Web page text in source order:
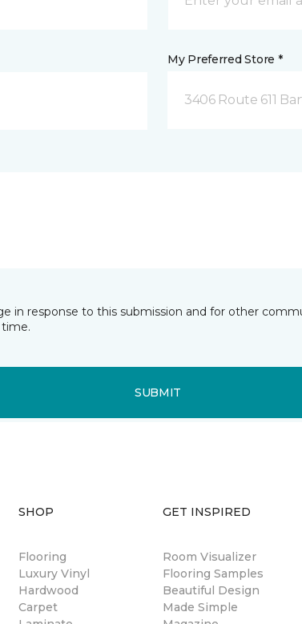
My Preferred Store *
3406 Route 611
in response to this submission and for other
SUBMIT
SHOP
Flooring
Luxury Vinyl
Hardwood
Carpet
GET INSPIRED
Room Visualizer
Flooring Samples
Beautiful Design
Made Simple